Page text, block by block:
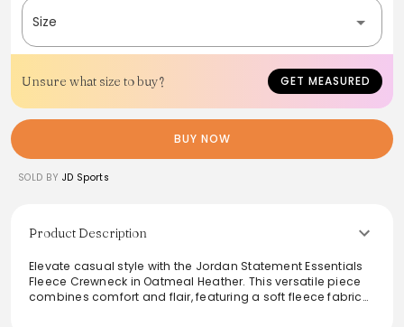
Size
Unsure what size to buy? GET MEASURED
BUY NOW
SOLD BY JD Sports
Product Description
Elevate casual style with the Jordan Statement Essentials
Fleece Crewneck in Oatmeal Heather. This versatile piece
combines comfort and flair, featuring a soft fleece fabric